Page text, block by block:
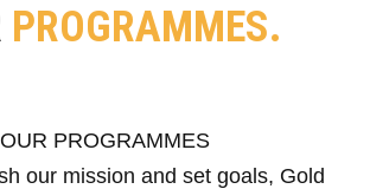
PROGRAMMES.
OUR PROGRAMMES
our mission and set goals, Gold